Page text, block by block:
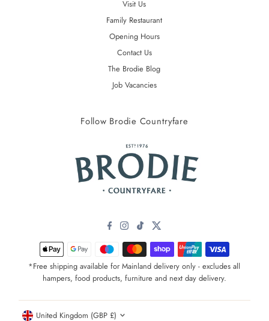
Visit Us
Family Restaurant
Opening Hours
Contact Us
The Brodie Blog
Job Vacancies
Follow Brodie Countryfare
*Free shipping available for Mainland delivery only - excludes all
hampers, food products, furniture and next day delivery.
Currency
United Kingdom (GBP £)